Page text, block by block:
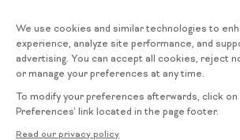
About Us